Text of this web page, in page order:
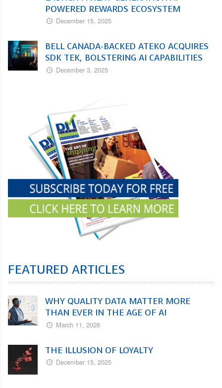
POWERED REWARDS ECOSYSTEM
December 15, 2025
BELL CANADA-BACKED ATEKO ACQUIRES
SDK TEK, BOLSTERING AI CAPABILITIES
December 3, 2025
FEATURED ARTICLES
WHY QUALITY DATA MATTER MORE
THAN EVER IN THE AGE OF AI
March 11, 2026
THE ILLUSION OF LOYALTY
December 15, 2025